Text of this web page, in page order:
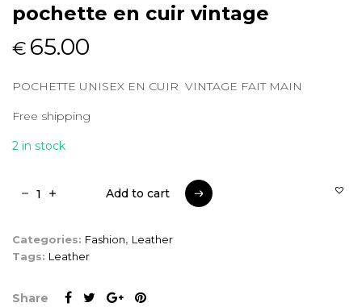
pochette en cuir vintage
€ 65.00
POCHETTE UNISEX EN CUIR VINTAGE FAIT MAIN
Free shipping
2 in stock
Add to cart
Categories: Fashion, Leather
Tags: Leather
Share